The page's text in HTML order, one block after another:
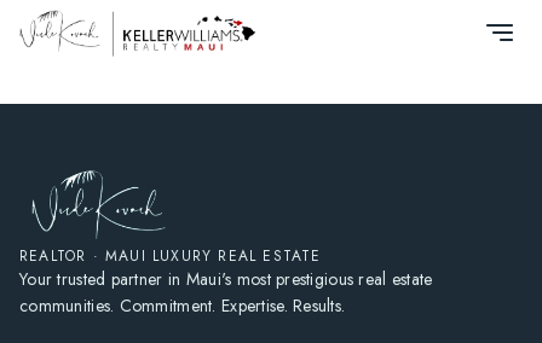
WHO I AM
REVIEWS
CONNECT
FREQUENTLY ASKED QUESTIONS
BLOG
REALTOR · MAUI LUXURY REAL ESTATE
Your trusted partner in Maui's most prestigious real estate
communities. Commitment. Expertise. Results.